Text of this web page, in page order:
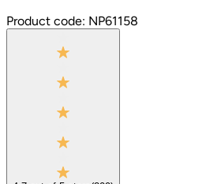
Product code: NP61158